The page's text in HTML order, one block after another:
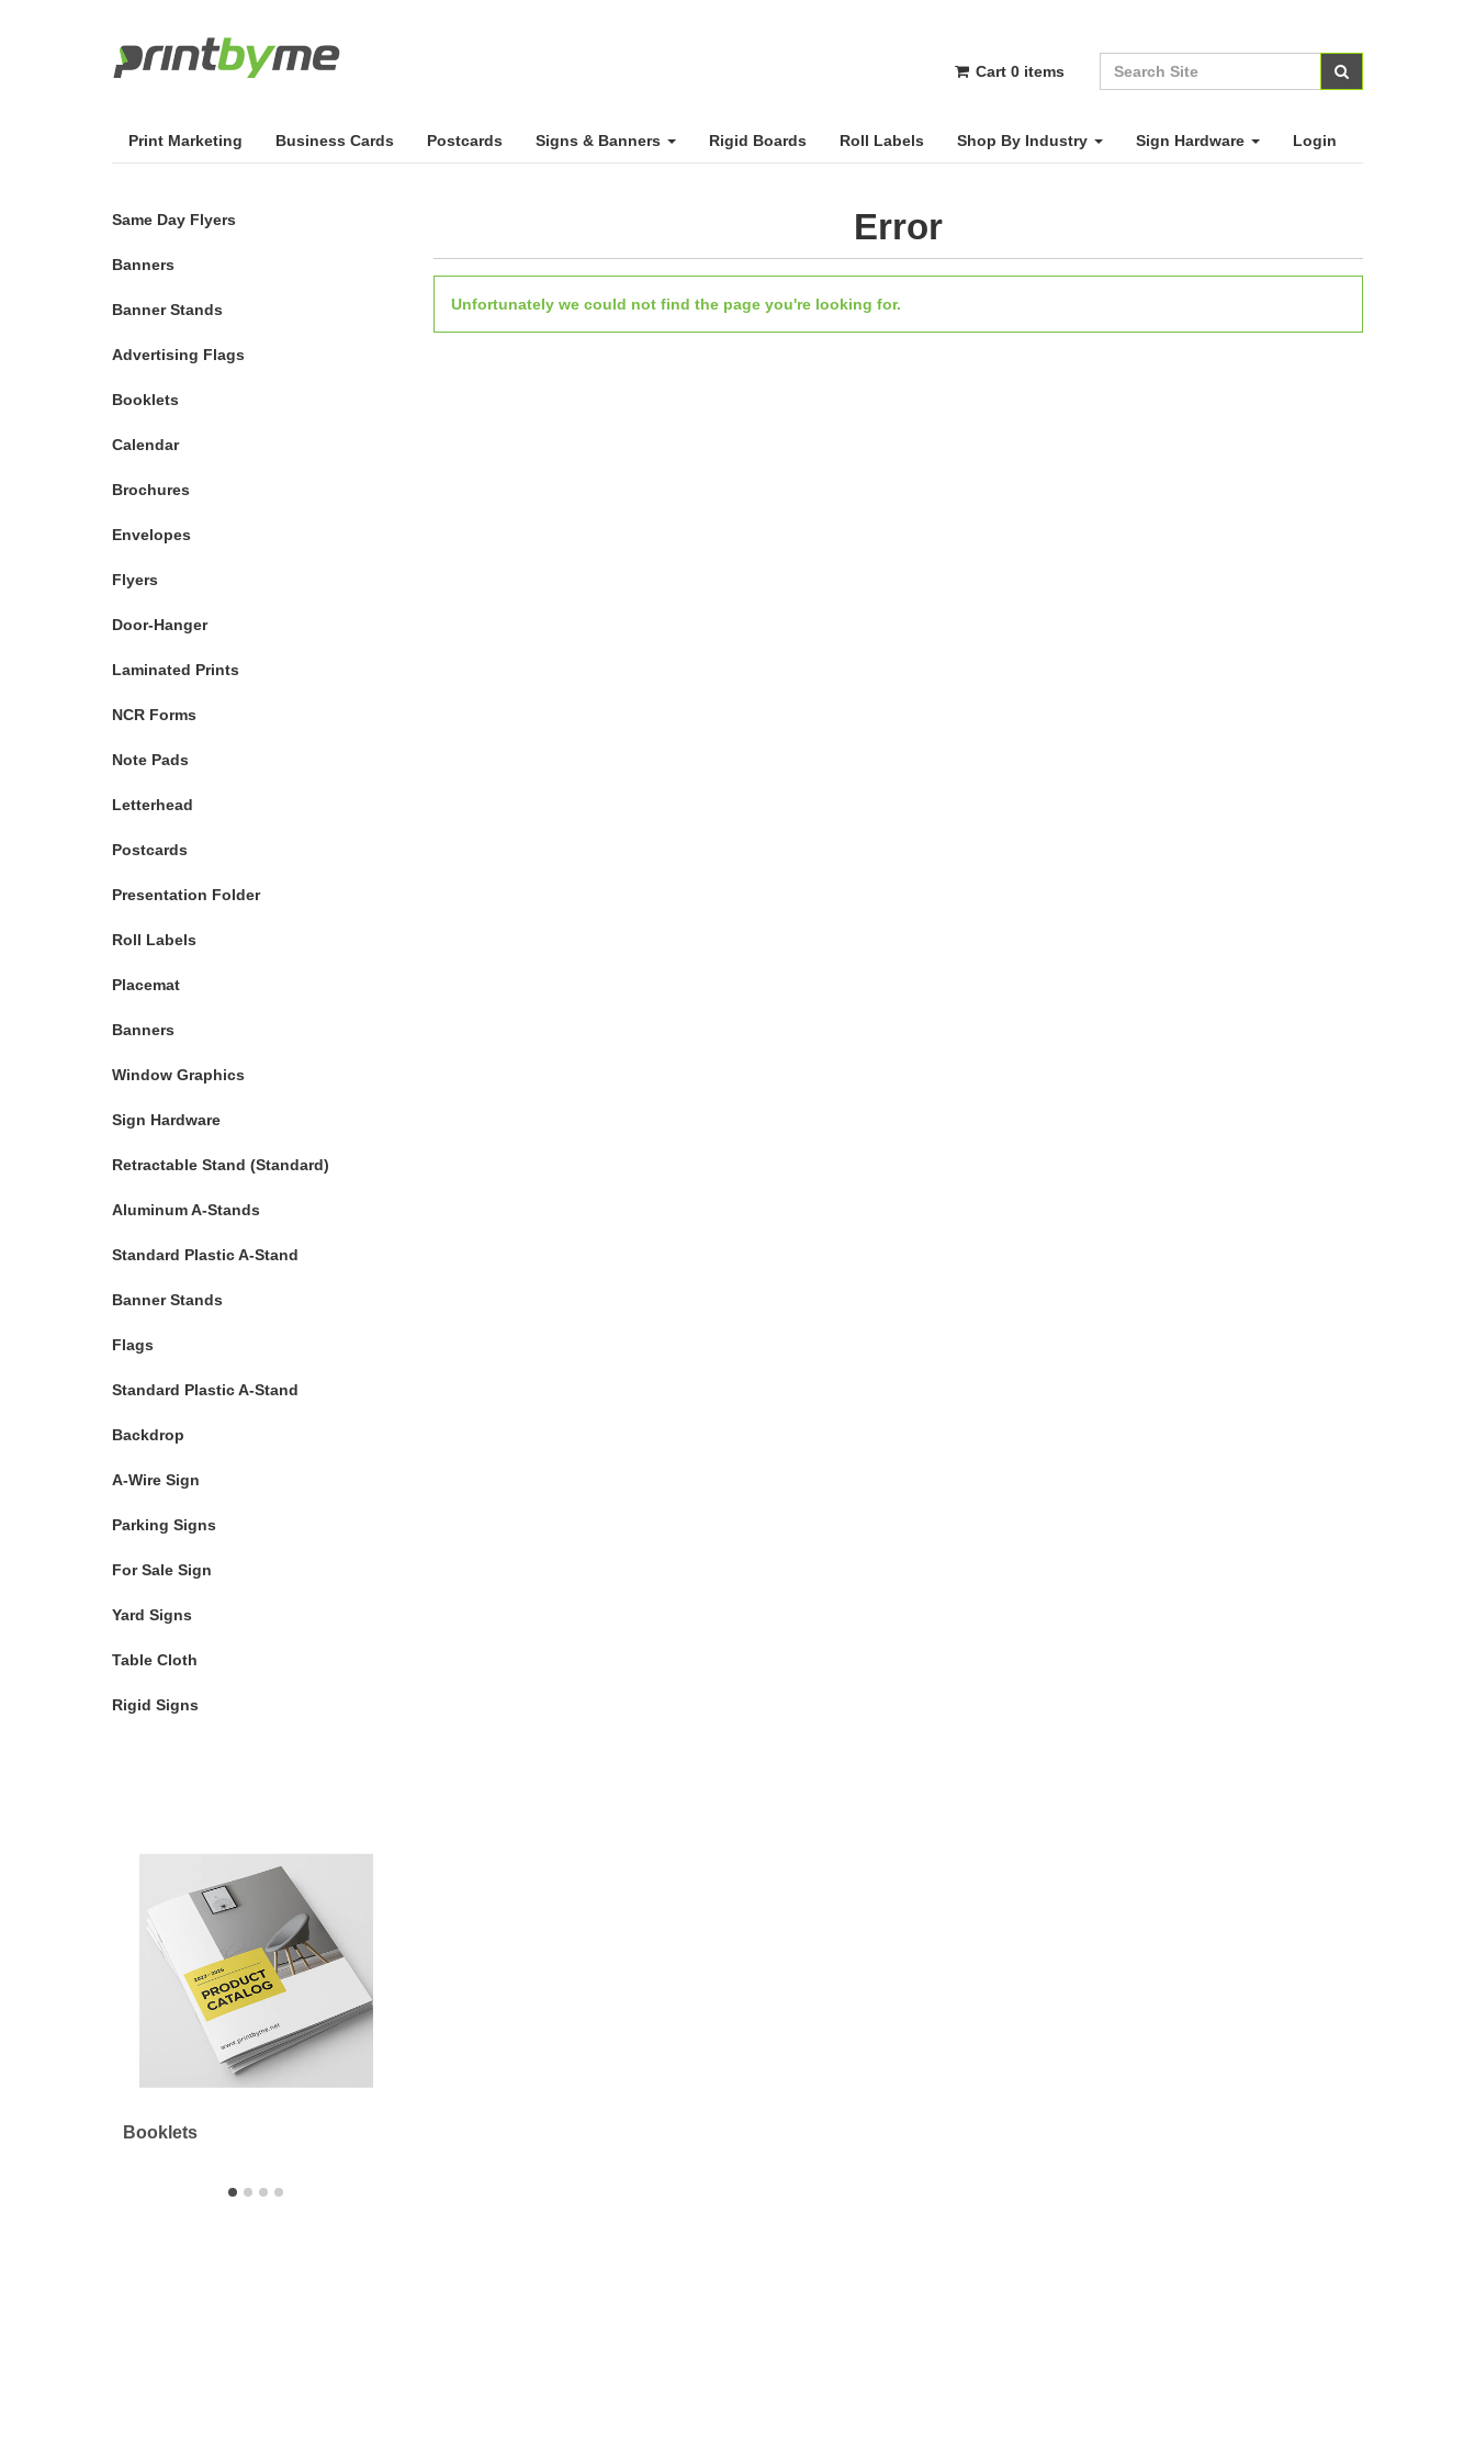
Cart 0 items
Print Marketing Business Cards Postcards Signs & Banners Rigid Boards Roll Labels Shop By Industry Sign Hardware Login
Same Day Flyers
Banners
Banner Stands
Advertising Flags
Booklets
Calendar
Brochures
Envelopes
Flyers
Door-Hanger
Laminated Prints
NCR Forms
Note Pads
Letterhead
Postcards
Presentation Folder
Roll Labels
Placemat
Banners
Window Graphics
Sign Hardware
Retractable Stand (Standard)
Aluminum A-Stands
Standard Plastic A-Stand
Banner Stands
Flags
Standard Plastic A-Stand
Backdrop
A-Wire Sign
Parking Signs
For Sale Sign
Yard Signs
Table Cloth
Rigid Signs
Booklets
Error
Unfortunately we could not find the page you're looking for.